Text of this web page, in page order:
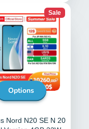
Sale
Options
Nord N20 SE N 20